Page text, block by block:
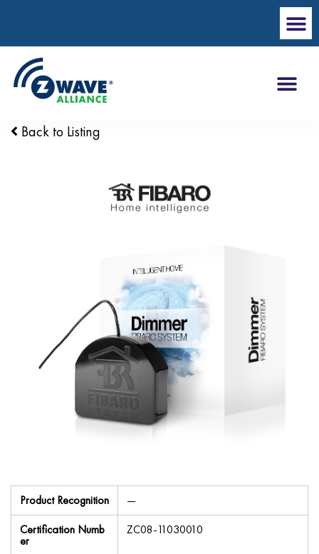
Back to Listing
Product Recognition
—
Certification Numb
er
ZC08-11030010